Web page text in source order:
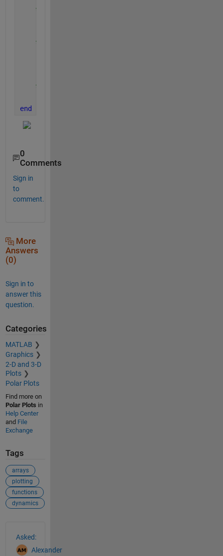
% create an array for t instead of looping
% store X and Y into the structure
% plot the results
end
0
Comments
Sign in
to
comment.
More
Answers
(0)
Sign in to
answer this
question.
Categories
MATLAB
Graphics
2-D and 3-D
Plots
Polar Plots
Find more on
Polar Plots in
Help Center
and File
Exchange
Tags
arrays
plotting
functions
dynamics
Asked:
Alexander